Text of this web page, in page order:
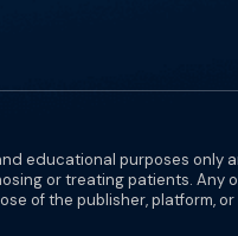
educational purposes
or treating patients. Any
of the publisher, platform,